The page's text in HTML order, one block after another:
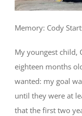
Memory: Cody
My youngest child,
eighteen months
wanted: my goal
until they were at
that the first two